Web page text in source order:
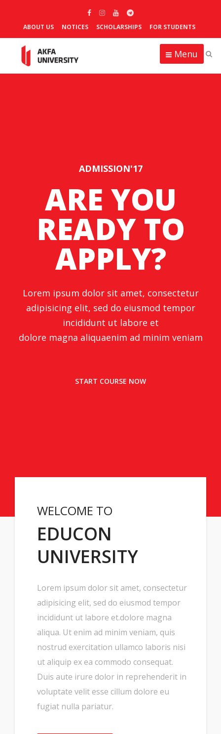
ABOUT US NOTICES SCHOLARSHIPS FOR STUDENTS
Menu
ADMISSION'17
ARE YOU
READY TO
APPLY?
Lorem ipsum dolor sit amet, consectetur
adipisicing elit, sed do eiusmod tempor
incididunt ut labore et
dolore magna aliquaenim ad minim veniam
START COURSE NOW
WELCOME TO
EDUCON
UNIVERSITY
Lorem ipsum dolor sit amet, consectetur
adipisicing elit, sed do eiusmod tempor
incididunt ut labore et.dolore magna
aliqua. Ut enim ad minim veniam, quis
nostrud exercitation ullamco laboris nisi
ut aliquip ex ea commodo consequat.
Duis aute irure dolor in reprehenderit in
voluptate velit esse cillum dolore eu
fugiat nulla pariatur.